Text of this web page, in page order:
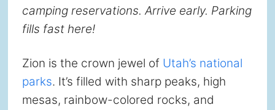
camping reservations. Arrive early. Parking
fills fast here!
Zion is the crown jewel of Utah’s national
parks. It’s filled with sharp peaks, high
mesas, rainbow-colored rocks, and